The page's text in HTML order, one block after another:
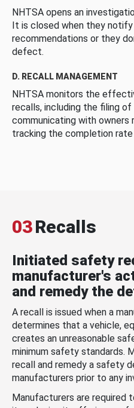
NHTSA opens an
It is closed when they
recommendations or they
defect.
D. RECALL MANAGEMENT
NHTSA monitors the
recalls, including the filing
communicating with owners
tracking the completion
03Recalls
Initiated safety
manufacturer's
and remedy the
A recall is issued when a
determines that a vehicle,
creates an unreasonable
minimum safety standards.
recall and remedy a safety
manufacturers prior to any
Manufacturers are required